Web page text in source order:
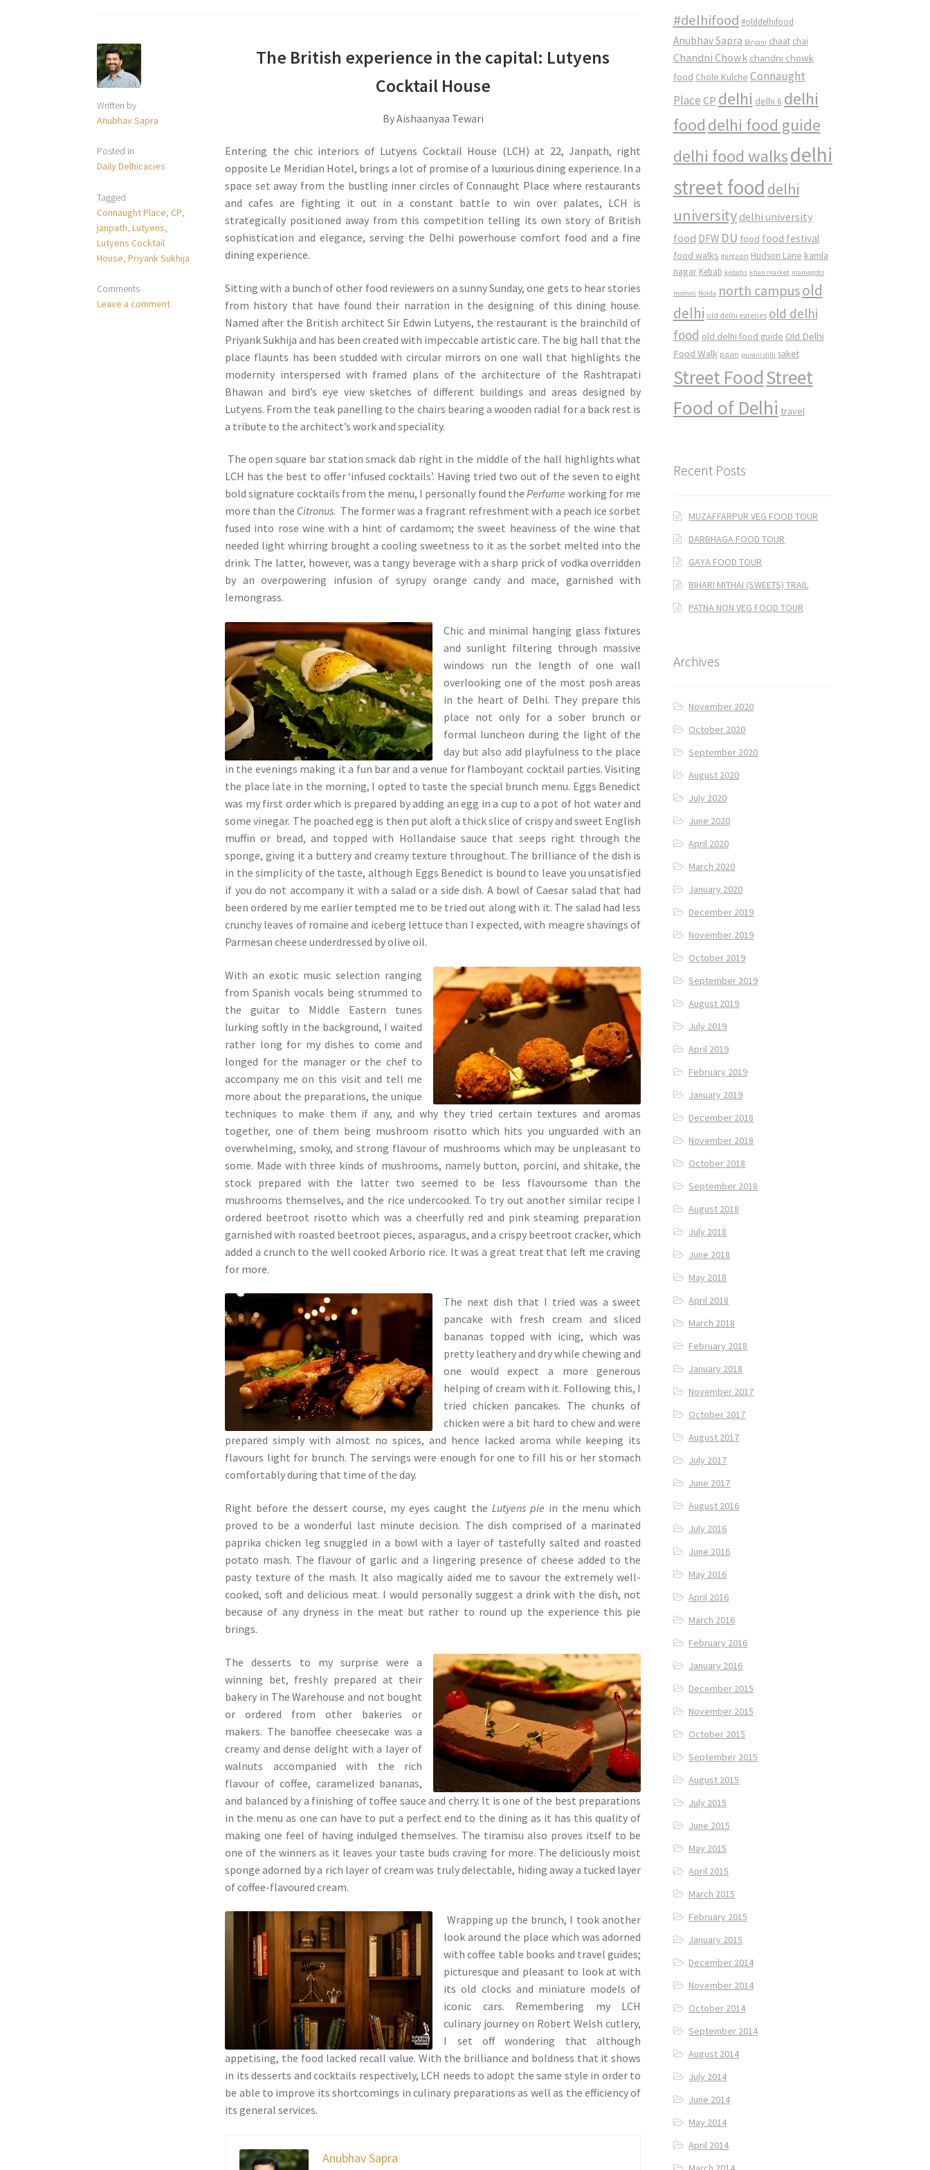
Written by
Anubhav Sapra
Posted in
Daily Delhicacies
Tagged
Connaught Place,CP,
janpath,Lutyens,
Lutyens Cocktail
House,Priyank Sukhija
Comments
Leave a comment
The British experience in the capital: Lutyens
Cocktail House
By Aishaanyaa Tewari
Entering the chic interiors of Lutyens Cocktail House (LCH) at 22, Janpath, right
opposite Le Meridian Hotel, brings a lot of promise of a luxurious dining experience. In a
space set away from the bustling inner circles of Connaught Place where restaurants
and cafes are fighting it out in a constant battle to win over palates, LCH is
strategically positioned away from this competition telling its own story of British
sophistication and elegance, serving the Delhi powerhouse comfort food and a fine
dining experience.
Sitting with a bunch of other food reviewers on a sunny Sunday, one gets to hear stories
from history that have found their narration in the designing of this dining house.
Named after the British architect Sir Edwin Lutyens, the restaurant is the brainchild of
Priyank Sukhija and has been created with impeccable artistic care. The big hall that the
place flaunts has been studded with circular mirrors on one wall that highlights the
modernity interspersed with framed plans of the architecture of the Rashtrapati
Bhawan and bird’s eye view sketches of different buildings and areas designed by
Lutyens. From the teak panelling to the chairs bearing a wooden radial for a back rest is
a tribute to the architect’s work and speciality.
The open square bar station smack dab right in the middle of the hall highlights what
LCH has the best to offer ‘infused cocktails’. Having tried two out of the seven to eight
bold signature cocktails from the menu, I personally found thePerfume working for me
more than the Citronus. The former was a fragrant refreshment with a peach ice sorbet
fused into rose wine with a hint of cardamom; the sweet heaviness of the wine that
needed light whirring brought a cooling sweetness to it as the sorbet melted into the
drink. The latter, however, was a tangy beverage with a sharp prick of vodka overridden
by an overpowering infusion of syrupy orange candy and mace, garnished with
lemongrass.
Chic and minimal hanging glass fixtures
and sunlight filtering through massive
windows run the length of one wall
overlooking one of the most posh areas
in the heart of Delhi. They prepare this
place not only for a sober brunch or
formal luncheon during the light of the
day but also add playfulness to the place
in the evenings making it a fun bar and a venue for flamboyant cocktail parties. Visiting
the place late in the morning, I opted to taste the special brunch menu. Eggs Benedict
was my first order which is prepared by adding an egg in a cup to a pot of hot water and
some vinegar. The poached egg is then put aloft a thick slice of crispy and sweet English
muffin or bread, and topped with Hollandaise sauce that seeps right through the
sponge, giving it a buttery and creamy texture throughout. The brilliance of the dish is
in the simplicity of the taste, although Eggs Benedict is bound to leave you unsatisfied
if you do not accompany it with a salad or a side dish. A bowl of Caesar salad that had
been ordered by me earlier tempted me to be tried out along with it. The salad had less
crunchy leaves of romaine and iceberg lettuce than I expected, with meagre shavings of
Parmesan cheese underdressed by olive oil.
With an exotic music selection ranging
from Spanish vocals being strummed to
the guitar to Middle Eastern tunes
lurking softly in the background, I waited
rather long for my dishes to come and
longed for the manager or the chef to
accompany me on this visit and tell me
more about the preparations, the unique
techniques to make them if any, and why they tried certain textures and aromas
together, one of them being mushroom risotto which hits you unguarded with an
overwhelming, smoky, and strong flavour of mushrooms which may be unpleasant to
some. Made with three kinds of mushrooms, namely button, porcini, and shitake, the
stock prepared with the latter two seemed to be less flavoursome than the
mushrooms themselves, and the rice undercooked. To try out another similar recipe I
ordered beetroot risotto which was a cheerfully red and pink steaming preparation
garnished with roasted beetroot pieces, asparagus, and a crispy beetroot cracker, which
added a crunch to the well cooked Arborio rice. It was a great treat that left me craving
for more.
The next dish that I tried was a sweet
pancake with fresh cream and sliced
bananas topped with icing, which was
pretty leathery and dry while chewing and
one would expect a more generous
helping of cream with it. Following this, I
tried chicken pancakes. The chunks of
chicken were a bit hard to chew and were
prepared simply with almost no spices, and hence lacked aroma while keeping its
flavours light for brunch. The servings were enough for one to fill his or her stomach
comfortably during that time of the day.
Right before the dessert course, my eyes caught the Lutyens pie in the menu which
proved to be a wonderful last minute decision. The dish comprised of a marinated
paprika chicken leg snuggled in a bowl with a layer of tastefully salted and roasted
potato mash. The flavour of garlic and a lingering presence of cheese added to the
pasty texture of the mash. It also magically aided me to savour the extremely well-
cooked, soft and delicious meat. I would personally suggest a drink with the dish, not
because of any dryness in the meat but rather to round up the experience this pie
brings.
The desserts to my surprise were a
winning bet, freshly prepared at their
bakery in The Warehouse and not bought
or ordered from other bakeries or
makers. The banoffee cheesecake was a
creamy and dense delight with a layer of
walnuts accompanied with the rich
flavour of coffee, caramelized bananas,
and balanced by a finishing of toffee sauce and cherry. It is one of the best preparations
in the menu as one can have to put a perfect end to the dining as it has this quality of
making one feel of having indulged themselves. The tiramisu also proves itself to be
one of the winners as it leaves your taste buds craving for more. The deliciously moist
sponge adorned by a rich layer of cream was truly delectable, hiding away a tucked layer
of coffee-flavoured cream.
Wrapping up the brunch, I took another
look around the place which was adorned
with coffee table books and travel guides;
picturesque and pleasant to look at with
its old clocks and miniature models of
iconic cars. Remembering my LCH
culinary journey on Robert Welsh cutlery,
I set off wondering that although
appetising, the food lacked recall value. With the brilliance and boldness that it shows
in its desserts and cocktails respectively, LCH needs to adopt the same style in order to
be able to improve its shortcomings in culinary preparations as well as the efficiency of
its general services.
Anubhav Sapra
#delhifood #olddelhifood
Anubhav Sapra Biryani chaat chai
Chandni Chowk chandni chowk
food Chole Kulche Connaught
Place CP delhi delhi 6 delhi
food delhi food guide
delhi food walksdelhi
street food delhi
university delhi university
food DFW DU food food festival
food walks gurgaon Hudson Lane kamla
nagar Kebab kebabs khan market mamagoto
momos Noida north campusold
delhi old delhi eateries old delhi
food old delhi food guide Old Delhi
Food Walk paan purani dilli saket
Street FoodStreet
Food of Delhi travel
Recent Posts
MUZAFFARPUR VEG FOOD TOUR
DARBHAGA FOOD TOUR
GAYA FOOD TOUR
BIHARI MITHAI (SWEETS) TRAIL
PATNA NON VEG FOOD TOUR
Archives
November 2020
October 2020
September 2020
August 2020
July 2020
June 2020
April 2020
March 2020
January 2020
December 2019
November 2019
October 2019
September 2019
August 2019
July 2019
April 2019
February 2019
January 2019
December 2018
November 2018
October 2018
September 2018
August 2018
July 2018
June 2018
May 2018
April 2018
March 2018
February 2018
January 2018
November 2017
October 2017
August 2017
July 2017
June 2017
August 2016
July 2016
June 2016
May 2016
April 2016
March 2016
February 2016
January 2016
December 2015
November 2015
October 2015
September 2015
August 2015
July 2015
June 2015
May 2015
April 2015
March 2015
February 2015
January 2015
December 2014
November 2014
October 2014
September 2014
August 2014
July 2014
June 2014
May 2014
April 2014